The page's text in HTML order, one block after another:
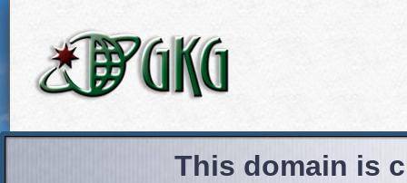
This domain is